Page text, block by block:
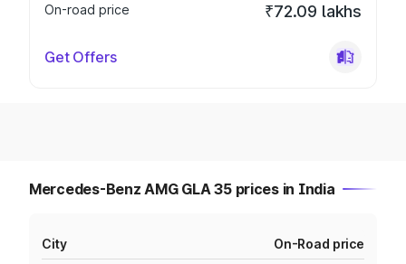
On-road price
₹72.09 lakhs
Get Offers
Mercedes-Benz AMG GLA 35 prices in India
City On-Road price